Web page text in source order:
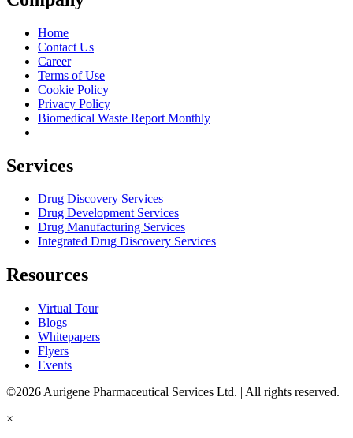
Home
Contact Us
Career
Terms of Use
Cookie Policy
Privacy Policy
Biomedical Waste Report Monthly
Services
Drug Discovery Services
Drug Development Services
Drug Manufacturing Services
Integrated Drug Discovery Services
Resources
Virtual Tour
Blogs
Whitepapers
Flyers
Events
©2026 Aurigene Pharmaceutical Services Ltd. | All rights reserved.
×